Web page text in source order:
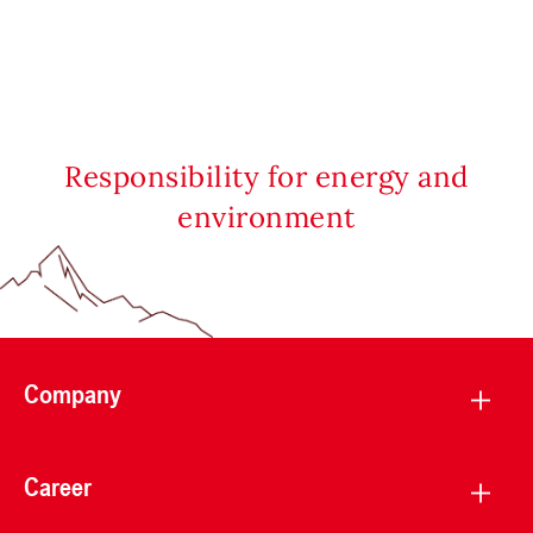
Responsibility for energy and
environment
Company
Career